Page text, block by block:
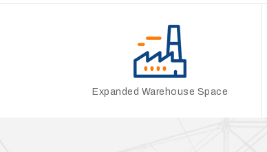
Expanded Warehouse Space